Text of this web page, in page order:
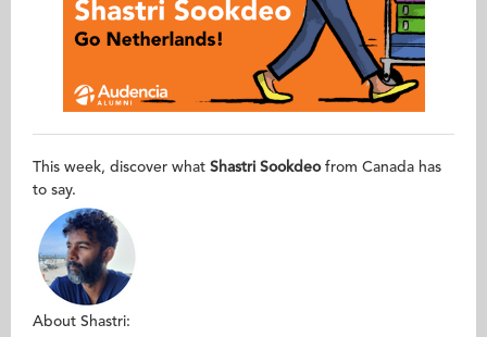
This week, discover what Shastri Sookdeo​ from Canada has
to say.
About Shastri: